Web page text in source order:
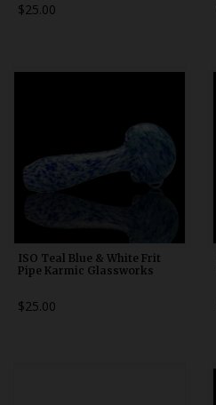
$25.00
ISO Teal Blue & White Frit
Pipe Karmic Glassworks
$25.00